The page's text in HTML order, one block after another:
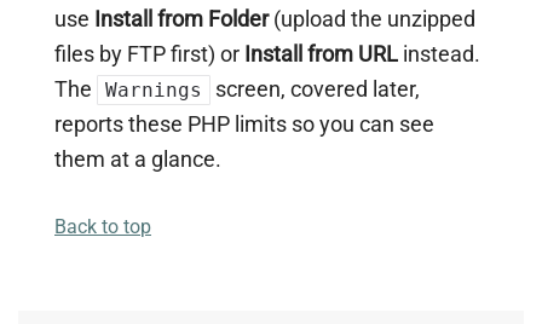
use Install from Folder(upload the unzipped
files by FTP first) or Install from URL instead.
The
Warnings
screen, covered later,
reports these PHP limits so you can see
them at a glance.
Back to top